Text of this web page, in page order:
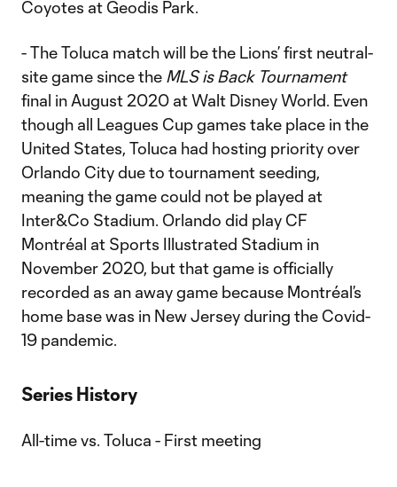
Coyotes at Geodis Park.
- The Toluca match will be the Lions’ first neutral-
site game since the MLS is Back Tournament
final in August 2020 at Walt Disney World. Even
though all Leagues Cup games take place in the
United States, Toluca had hosting priority over
Orlando City due to tournament seeding,
meaning the game could not be played at
Inter&Co Stadium. Orlando did play CF
Montréal at Sports Illustrated Stadium in
November 2020, but that game is officially
recorded as an away game because Montréal’s
home base was in New Jersey during the Covid-
19 pandemic.
Series History
All-time vs. Toluca - First meeting